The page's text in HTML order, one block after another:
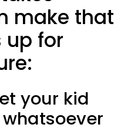
make that
up for
your kid